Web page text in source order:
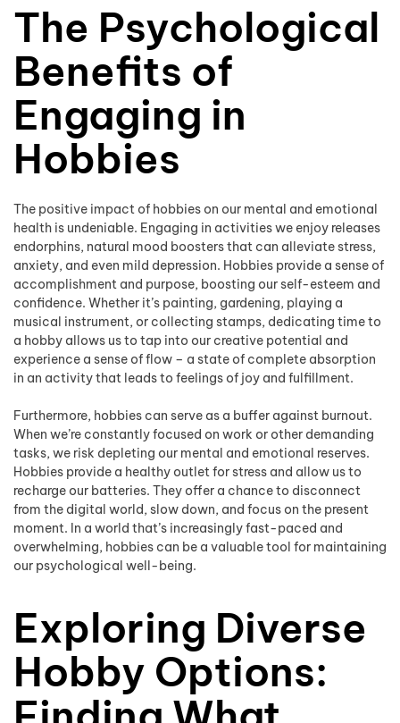
The Psychological
Benefits of
Engaging in
Hobbies
The positive impact of hobbies on our mental and emotional
health is undeniable. Engaging in activities we enjoy releases
endorphins, natural mood boosters that can alleviate stress,
anxiety, and even mild depression. Hobbies provide a sense of
accomplishment and purpose, boosting our self-esteem and
confidence. Whether it’s painting, gardening, playing a
musical instrument, or collecting stamps, dedicating time to
a hobby allows us to tap into our creative potential and
experience a sense of flow – a state of complete absorption
in an activity that leads to feelings of joy and fulfillment.
Furthermore, hobbies can serve as a buffer against burnout.
When we’re constantly focused on work or other demanding
tasks, we risk depleting our mental and emotional reserves.
Hobbies provide a healthy outlet for stress and allow us to
recharge our batteries. They offer a chance to disconnect
from the digital world, slow down, and focus on the present
moment. In a world that’s increasingly fast-paced and
overwhelming, hobbies can be a valuable tool for maintaining
our psychological well-being.
Exploring Diverse
Hobby Options: